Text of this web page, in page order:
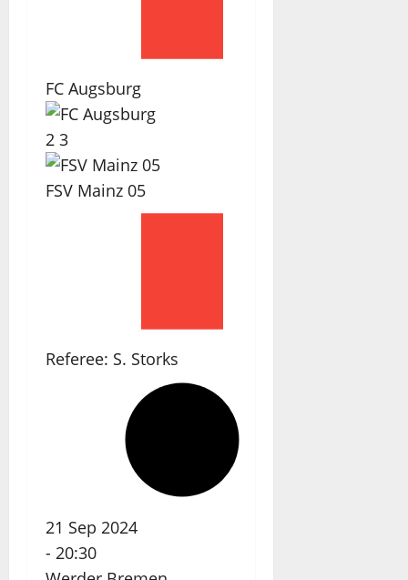
FC Augsburg
2 3
FSV Mainz 05
Referee: S. Storks
21 Sep 2024
- 20:30